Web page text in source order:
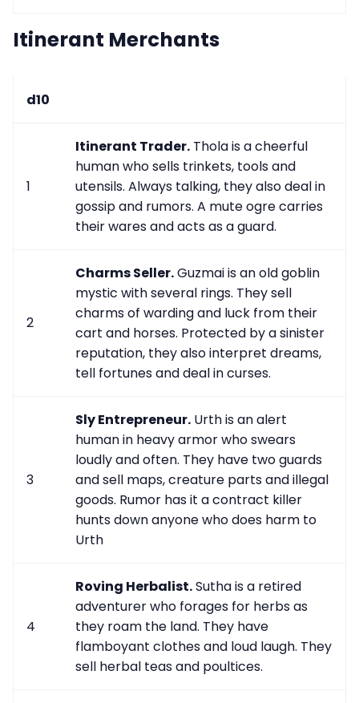
Itinerant Merchants
d10
1
Itinerant Trader. Thola is a cheerful
human who sells trinkets, tools and
utensils. Always talking, they also deal in
gossip and rumors. A mute ogre carries
their wares and acts as a guard.
2
Charms Seller.Guzmai is an old goblin
mystic with several rings. They sell
charms of warding and luck from their
cart and horses. Protected by a sinister
reputation, they also interpret dreams,
tell fortunes and deal in curses.
3
Sly Entrepreneur. Urth is an alert
human in heavy armor who swears
loudly and often. They have two guards
and sell maps, creature parts and illegal
goods. Rumor has it a contract killer
hunts down anyone who does harm to
Urth
4
Roving Herbalist.Sutha is a retired
adventurer who forages for herbs as
they roam the land. They have
flamboyant clothes and loud laugh. They
sell herbal teas and poultices.